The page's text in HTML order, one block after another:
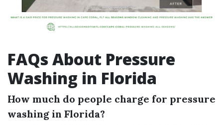
FAQs About Pressure
Washing in Florida
How much do people charge for pressure
washing in Florida?